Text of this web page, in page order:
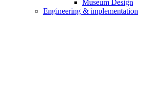
Museum Design
Engineering & implementation